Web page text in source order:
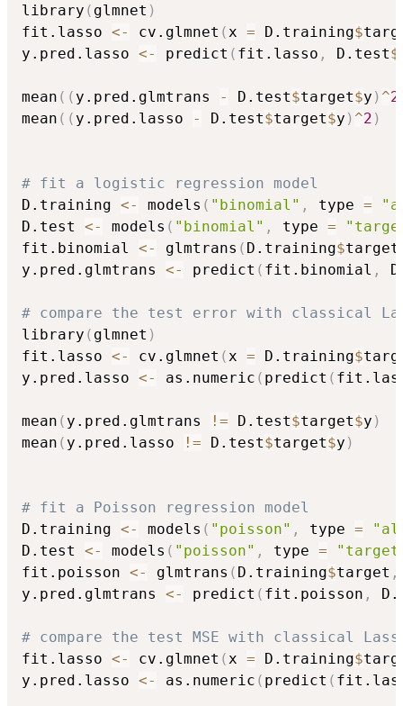
library ( glmnet )
fit.lasso <- cv.glmnet ( x = D.training$
y.pred.lasso <- predict ( fit.lasso , D.test$
mean ( ( y.pred.glmtrans - D.test$target$y ) ^2
mean ( ( y.pred.lasso - D.test$target$y ) ^2 )
# fit a logistic regression model
D.training <- models ( "binomial" , type =
D.test <- models ( "binomial" , type =
fit.binomial <- glmtrans ( D.training$target
y.pred.glmtrans <- predict ( fit.binomial ,
# compare the test error with classical
library ( glmnet )
fit.lasso <- cv.glmnet ( x = D.training$
y.pred.lasso <- as.numeric ( predict (
mean ( y.pred.glmtrans != D.test$target$y )
mean ( y.pred.lasso != D.test$target$y )
# fit a Poisson regression model
D.training <- models ( "poisson" , type =
D.test <- models ( "poisson" , type =
fit.poisson <- glmtrans ( D.training$target ,
y.pred.glmtrans <- predict ( fit.poisson ,
# compare the test MSE with classical
fit.lasso <- cv.glmnet ( x = D.training$
y.pred.lasso <- as.numeric ( predict (